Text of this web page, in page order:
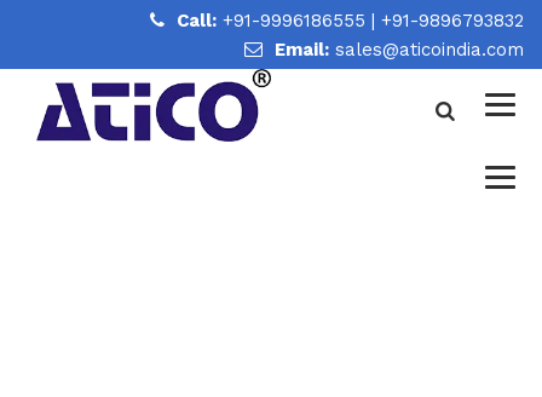
Call: +91-9996186555 | +91-9896793832
Email: sales@aticoindia.com